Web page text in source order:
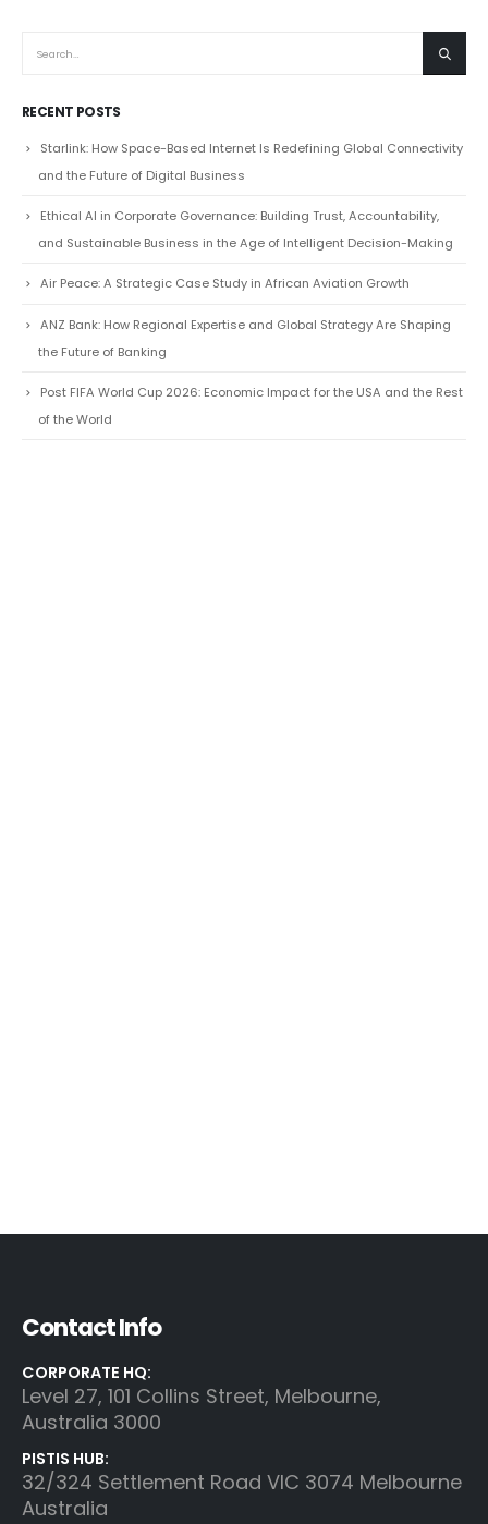
RECENT POSTS
Starlink: How Space-Based Internet Is Redefining Global Connectivity
and the Future of Digital Business
Ethical AI in Corporate Governance: Building Trust, Accountability,
and Sustainable Business in the Age of Intelligent Decision-Making
Air Peace: A Strategic Case Study in African Aviation Growth
ANZ Bank: How Regional Expertise and Global Strategy Are Shaping
the Future of Banking
Post FIFA World Cup 2026: Economic Impact for the USA and the Rest
of the World
Contact Info
CORPORATE HQ:
Level 27, 101 Collins Street, Melbourne,
Australia 3000
PISTIS HUB:
32/324 Settlement Road VIC 3074 Melbourne
Australia